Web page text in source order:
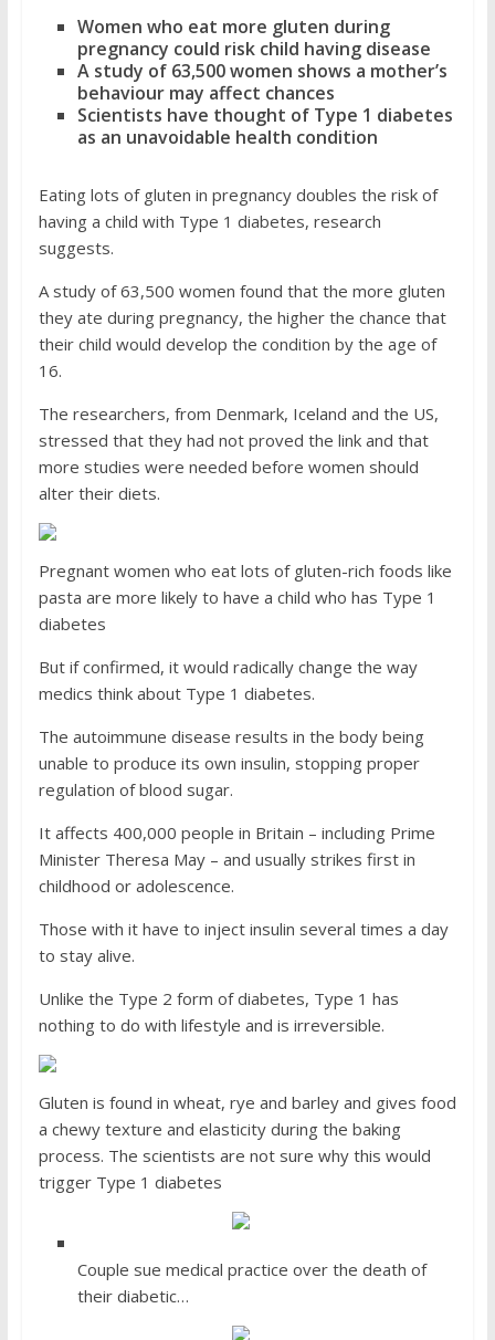
Women who eat more gluten during
pregnancy could risk child having disease
A study of 63,500 women shows a mother’s
behaviour may affect chances
Scientists have thought of Type 1 diabetes
as an unavoidable health condition
Eating lots of gluten in pregnancy doubles the risk of
having a child with Type 1 diabetes, research
suggests.
A study of 63,500 women found that the more gluten
they ate during pregnancy, the higher the chance that
their child would develop the condition by the age of
16.
The researchers, from Denmark, Iceland and the US,
stressed that they had not proved the link and that
more studies were needed before women should
alter their diets.
Pregnant women who eat lots of gluten-rich foods like
pasta are more likely to have a child who has Type 1
diabetes
But if confirmed, it would radically change the way
medics think about Type 1 diabetes.
The autoimmune disease results in the body being
unable to produce its own insulin, stopping proper
regulation of blood sugar.
It affects 400,000 people in Britain – including Prime
Minister Theresa May – and usually strikes first in
childhood or adolescence.
Those with it have to inject insulin several times a day
to stay alive.
Unlike the Type 2 form of diabetes, Type 1 has
nothing to do with lifestyle and is irreversible.
Gluten is found in wheat, rye and barley and gives food
a chewy texture and elasticity during the baking
process. The scientists are not sure why this would
trigger Type 1 diabetes
Couple sue medical practice over the death of
their diabetic…